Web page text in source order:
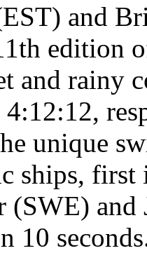
and
edition
and rainy
unique
ships,
(SWE)
10